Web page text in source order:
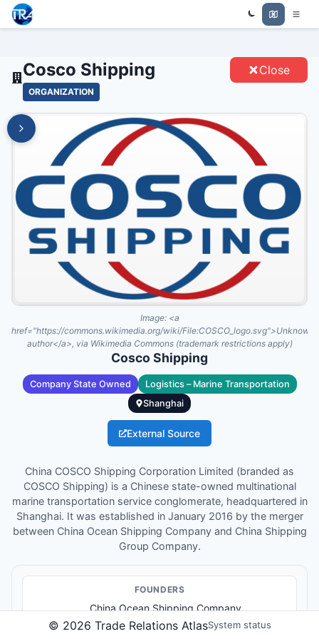
Trade Relations Atlas
Cosco Shipping
ORGANIZATION
Close
Image: <a
href="https://commons.wikimedia.org/wiki/File:COSCO_logo.svg">Unknown
author</a>, via Wikimedia Commons (trademark restrictions apply)
Cosco Shipping
Company State Owned
Logistics – Marine Transportation
Shanghai
External Source
China COSCO Shipping Corporation Limited (branded as
COSCO Shipping) is a Chinese state-owned multinational
marine transportation service conglomerate, headquartered in
Shanghai. It was established in January 2016 by the merger
between China Ocean Shipping Company and China Shipping
Group Company.
FOUNDERS
China Ocean Shipping Company
China Shipping Group Company
© 2026 Trade Relations AtlasSystem status